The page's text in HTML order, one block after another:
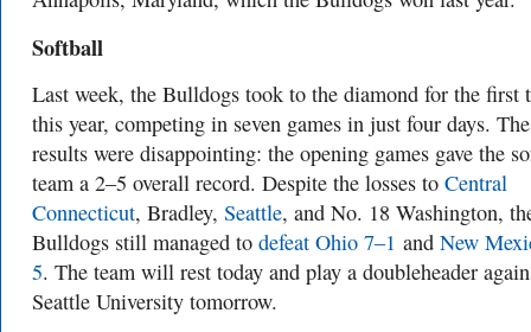
Softball
Last week, the Bulldogs took to the diamond for the first
this year, competing in seven games in just four days. The
results were disappointing: the opening games gave the
team a 2–5 overall record. Despite the losses to Central
Connecticut, Bradley, Seattle, and No. 18 Washington,
Bulldogs still managed to defeat Ohio 7–1 and New
5. The team will rest today and play a doubleheader
Seattle University tomorrow.